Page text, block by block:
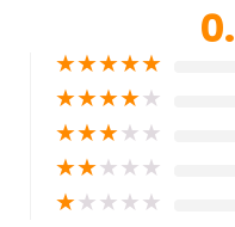
★★★★★
★★★★★
★★★★★
★★★★★
★★★★★